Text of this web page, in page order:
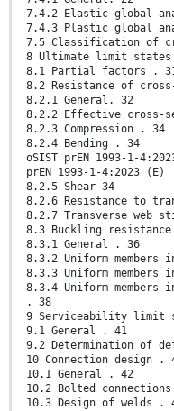
7.4.2 Elastic global
7.4.3 Plastic global
7.5 Classification of
8 Ultimate limit states
8.1 Partial factors .
8.2 Resistance of
8.2.1 General. 32
8.2.2 Effective cross-
8.2.3 Compression . 34
8.2.4 Bending . 34
oSIST prEN 1993-1-
prEN 1993-1-4:2023 (E)
8.2.5 Shear 34
8.2.6 Resistance to
8.2.7 Transverse web
8.3 Buckling resistance
8.3.1 General . 36
8.3.2 Uniform members
8.3.3 Uniform members
8.3.4 Uniform members
. 38
9 Serviceability limit
9.1 General . 41
9.2 Determination of
10 Connection design .
10.1 General . 42
10.2 Bolted
10.3 Design of welds .